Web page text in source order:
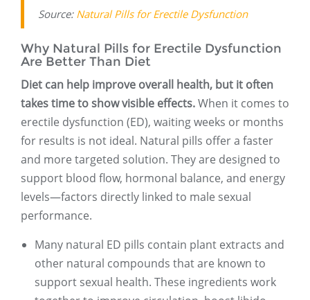
Source: Natural Pills for Erectile Dysfunction
Why Natural Pills for Erectile Dysfunction
Are Better Than Diet
Diet can help improve overall health, but it often
takes time to show visible effects.When it comes to
erectile dysfunction (ED), waiting weeks or months
for results is not ideal. Natural pills offer a faster
and more targeted solution. They are designed to
support blood flow, hormonal balance, and energy
levels—factors directly linked to male sexual
performance.
Many natural ED pills contain plant extracts and
other natural compounds that are known to
support sexual health. These ingredients work